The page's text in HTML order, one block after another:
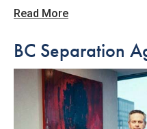
Read More
BC Separation